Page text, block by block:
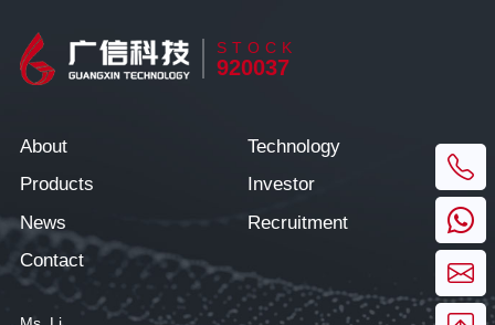
STOCK
920037
About
Technology
Products
Investor
News
Recruitment
Contact